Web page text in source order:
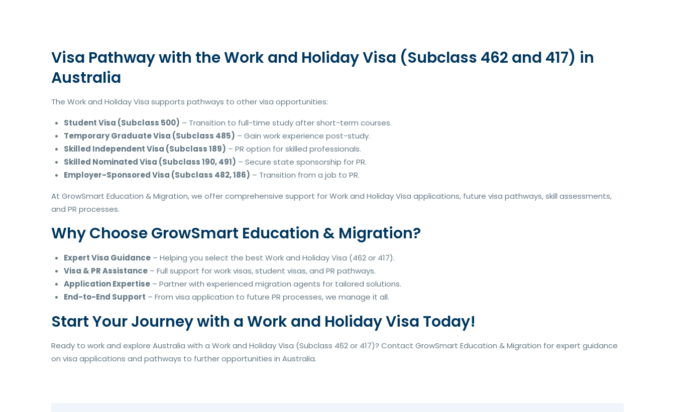
Visa Pathway with the Work and Holiday Visa (Subclass 462 and 417) in
Australia
The Work and Holiday Visa supports pathways to other visa opportunities:
Student Visa (Subclass 500) – Transition to full-time study after short-term courses.
Temporary Graduate Visa (Subclass 485) – Gain work experience post-study.
Skilled Independent Visa (Subclass 189) – PR option for skilled professionals.
Skilled Nominated Visa (Subclass 190, 491) – Secure state sponsorship for PR.
Employer-Sponsored Visa (Subclass 482, 186) – Transition from a job to PR.
At GrowSmart Education & Migration, we offer comprehensive support for Work and Holiday Visa applications, future visa pathways, skill assessments,
and PR processes.
Why Choose GrowSmart Education & Migration?
Expert Visa Guidance – Helping you select the best Work and Holiday Visa (462 or 417).
Visa & PR Assistance – Full support for work visas, student visas, and PR pathways.
Application Expertise – Partner with experienced migration agents for tailored solutions.
End-to-End Support – From visa application to future PR processes, we manage it all.
Start Your Journey with a Work and Holiday Visa Today!
Ready to work and explore Australia with a Work and Holiday Visa (Subclass 462 or 417)? Contact GrowSmart Education & Migration for expert guidance
on visa applications and pathways to further opportunities in Australia.